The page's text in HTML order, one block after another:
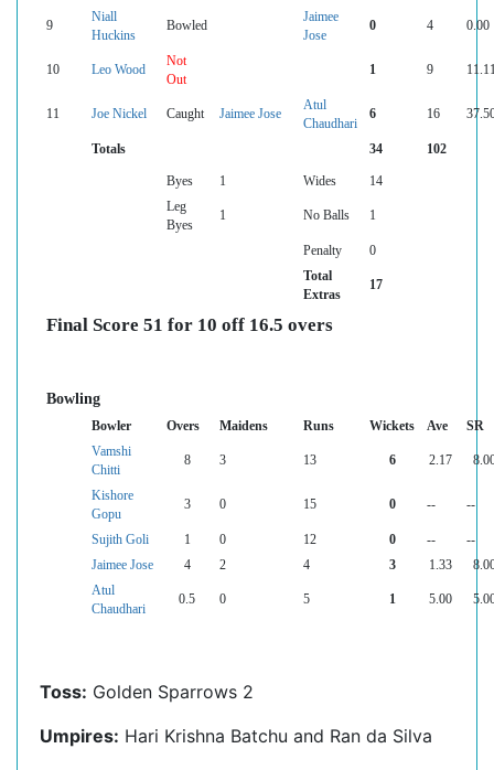
9
Niall
Huckins
Bowled
Jaimee
Jose
0 4 0.00
10 Leo Wood
Not
Out
1 9
11 Joe Nickel Caught Jaimee Jose
Atul
Chaudhari
6 16
Totals 34 102
Byes 1 Wides
14
Leg
Byes
1 No Balls 1
Penalty
0
Total
Extras
17
Final Score 51 for 10 off 16.5 overs
Bowling
Bowler Overs Maidens Runs Wickets Ave
SR
Vamshi
Chitti
8 3 13 6 2.17
Kishore
Gopu
3 0 15 0 -- --
Sujith Goli 1 0 12 0 --
--
Jaimee Jose
4 2 4 3 1.33
Atul
Chaudhari
0.5 0 5 1 5.00
Toss: Golden Sparrows 2
Umpires: Hari Krishna Batchu and Ran da Silva